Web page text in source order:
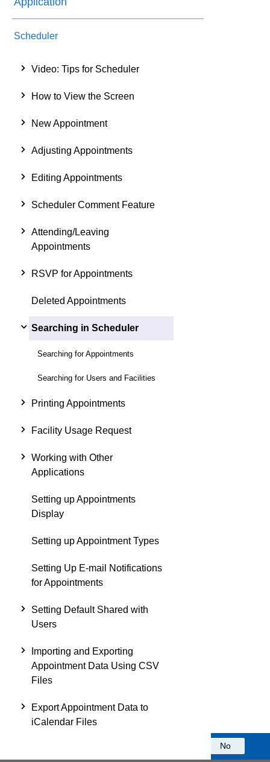
Scheduler
Video: Tips for Scheduler
How to View the Screen
New Appointment
Adjusting Appointments
Editing Appointments
Scheduler Comment Feature
Attending/Leaving
Appointments
RSVP for Appointments
Deleted Appointments
Searching in Scheduler
Searching for Appointments
Searching for Users and Facilities
Printing Appointments
Facility Usage Request
Working with Other
Applications
Setting up Appointments
Display
Setting up Appointment Types
Setting Up E-mail Notifications
for Appointments
Setting Default Shared with
Users
Importing and Exporting
Appointment Data Using CSV
Files
Export Appointment Data to
iCalendar Files
No